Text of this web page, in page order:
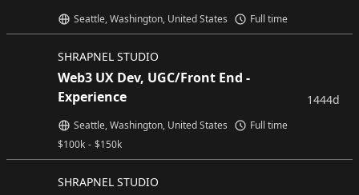
Seattle, Washington, United States Full time
SHRAPNEL STUDIO
Web3 UX Dev, UGC/Front End -
Experience
$100k - $150k
Seattle, Washington, United States Full time
1444d
SHRAPNEL STUDIO